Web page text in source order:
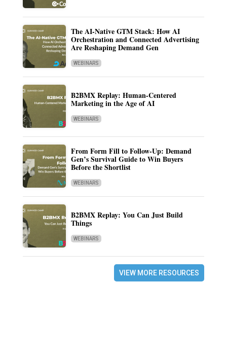
The AI-Native GTM Stack: How AI
Orchestration and Connected Advertising
Are Reshaping Demand Gen
WEBINARS
B2BMX Replay: Human-Centered
Marketing in the Age of AI
WEBINARS
From Form Fill to Follow-Up: Demand
Gen’s Survival Guide to Win Buyers
Before the Shortlist
WEBINARS
B2BMX Replay: You Can Just Build
Things
WEBINARS
VIEW MORE RESOURCES